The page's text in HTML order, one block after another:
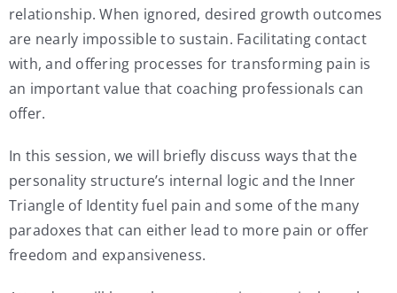
relationship. When ignored, desired growth outcomes
are nearly impossible to sustain. Facilitating contact
with, and offering processes for transforming pain is
an important value that coaching professionals can
offer.
In this session, we will briefly discuss ways that the
personality structure’s internal logic and the Inner
Triangle of Identity fuel pain and some of the many
paradoxes that can either lead to more pain or offer
freedom and expansiveness.